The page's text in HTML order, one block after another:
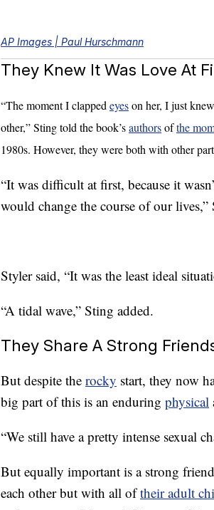
AP Images | Paul Hurschmann
They Knew It Was Love At
“The moment I clapped eyeson her, I just
other,” Sting told the book’sauthorsofthe
1980s. However, they were both with other
“It was difficult at first, because it
would change the course of our lives,”
Styler said, “It was the least ideal
“A tidal wave,” Sting added.
They Share A Strong
But despite the rocky start, they now
big part of this is an enduring physical
“We still have a pretty intense sexual
But equally important is a strong
each other but with all oftheir adult